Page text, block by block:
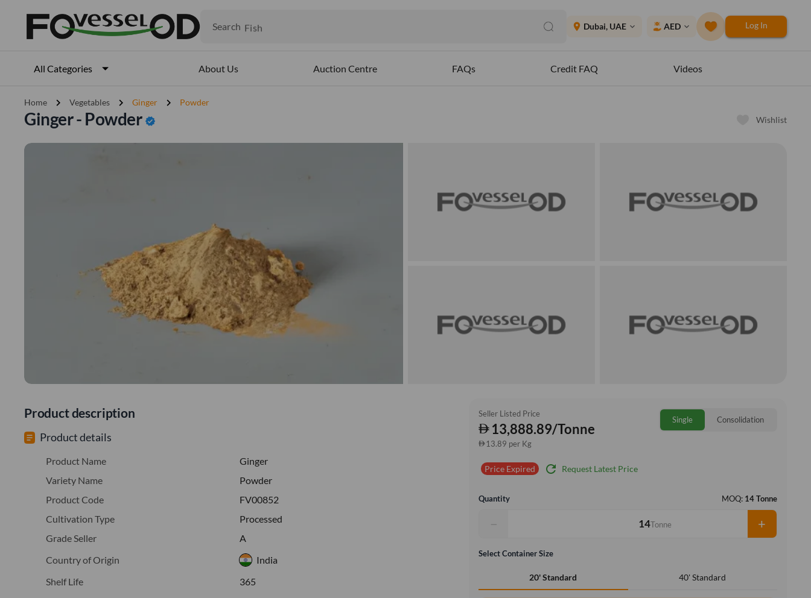
Search Fish
place Dubai, UAE expand_more AED expand_more Log In
All Categories About Us Auction Centre FAQs Credit FAQ Videos
Home chevron_right Vegetables chevron_right Ginger chevron_right Powder
Ginger - Powder verified Wishlist
Product description
Product details
Product Name
Ginger
Variety Name
Powder
Product Code
FV00852
Cultivation Type
Processed
Grade Seller
A
Country of Origin
India
Shelf Life
365
Seller Listed Price
13,888.89/Tonne
13.89 per Kg
Single Consolidation
Price Expired refresh Request Latest Price
Quantity MOQ: 14 Tonne
− Tonne +
Select Container Size
20' Standard 40' Standard